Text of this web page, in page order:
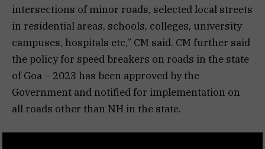
intersections of minor roads, selected local streets
in residential areas, schools, colleges, university
campuses, hospitals etc,” CM said. CM further said
the policy for speed breakers on roads in the state
of Goa – 2023 has been approved by the
Government and notified for implementation on
all roads other than NH in the state.